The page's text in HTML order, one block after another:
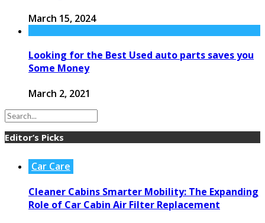
March 15, 2024
Looking for the Best Used auto parts saves you
Some Money
March 2, 2021
Editor’s Picks
Car Care
Cleaner Cabins Smarter Mobility: The Expanding
Role of Car Cabin Air Filter Replacement